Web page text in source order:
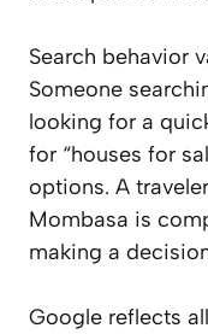
Search behavior
Someone
looking for a
for “houses for
options. A
Mombasa is
making a
Google reflects